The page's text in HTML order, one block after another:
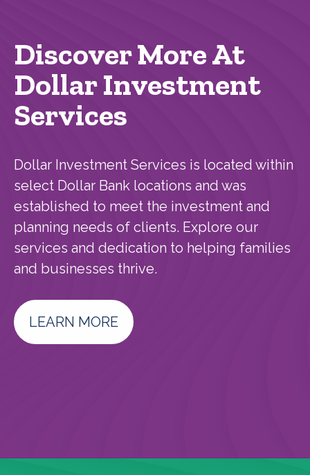
Discover More At
Dollar Investment
Services
Dollar Investment Services is located within
select Dollar Bank locations and was
established to meet the investment and
planning needs of clients. Explore our
services and dedication to helping families
and businesses thrive.
LEARN MORE